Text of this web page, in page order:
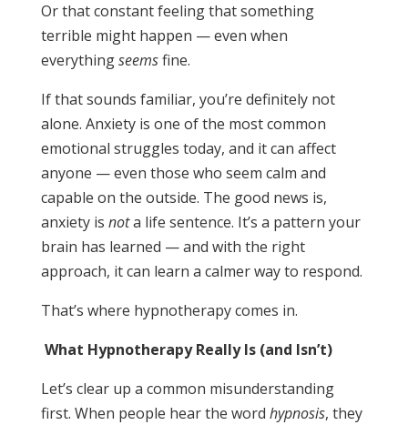
Or that constant feeling that something
terrible might happen — even when
everythingseemsfine.
If that sounds familiar, you’re definitely not
alone. Anxiety is one of the most common
emotional struggles today, and it can affect
anyone — even those who seem calm and
capable on the outside. The good news is,
anxiety is nota life sentence. It’s a pattern your
brain has learned — and with the right
approach, it can learn a calmer way to respond.
That’s where hypnotherapy comes in.
What Hypnotherapy Really Is (and Isn’t)
Let’s clear up a common misunderstanding
first. When people hear the word hypnosis, they